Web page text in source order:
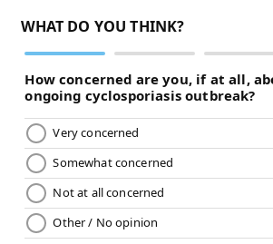
NOAH ZUCKER
PhillyVoice Staff
noah@phillyvoice.com
READ MORE
MEHMET OZ JOHN FETTERMAN
POLITICS SOCIAL MEDIA